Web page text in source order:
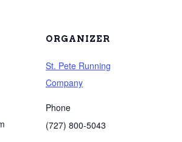
ORGANIZER
St. Pete Running
Company
Phone
(727) 800-5043